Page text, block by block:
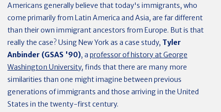
Americans generally believe that today's immigrants, who
come primarily from Latin America and Asia, are far different
than their own immigrant ancestors from Europe. But is that
really the case? Using New York as a case study, Tyler
Anbinder (GSAS '90), a professor of history at George
Washington University, finds that there are many more
similarities than one might imagine between previous
generations of immigrants and those arriving in the United
States in the twenty-first century.